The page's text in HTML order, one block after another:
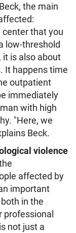
the main
that you
low-threshold
is also about
It happens time
outpatient
immediately
with high
"Here, we
Beck.
violence
affected by
important
in the
not just a